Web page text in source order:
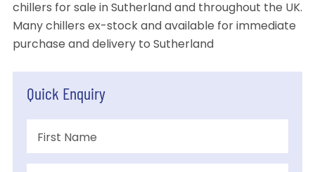
chillers for sale in Sutherland and throughout the UK.
Many chillers ex-stock and available for immediate
purchase and delivery to Sutherland
Quick Enquiry